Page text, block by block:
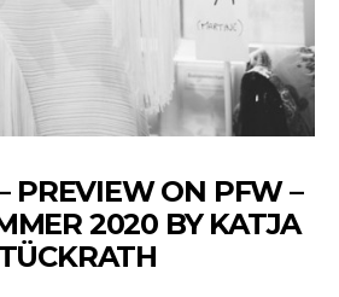
PREVIEW ON PFW –
2020 BY KATJA